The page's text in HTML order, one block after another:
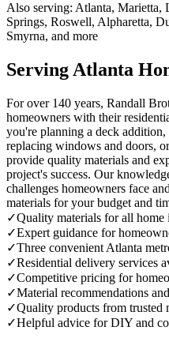
Also serving: Atlanta, Marietta,
Springs, Roswell, Alpharetta,
Smyrna, and more
Serving Atlanta
For over 140 years, Randall
homeowners with their
you're planning a deck
replacing windows and doors,
provide quality materials and
project's success. Our
challenges homeowners face
materials for your budget and
✓Quality materials for all home
✓Expert guidance for
✓Three convenient Atlanta
✓Residential delivery services
✓Competitive pricing for
✓Material recommendations
✓Quality products from trusted
✓Helpful advice for DIY and